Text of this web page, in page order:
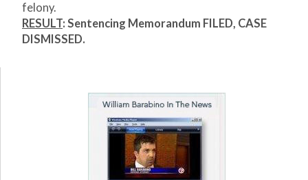
felony.
RESULT: Sentencing Memorandum FILED, CASE
DISMISSED.